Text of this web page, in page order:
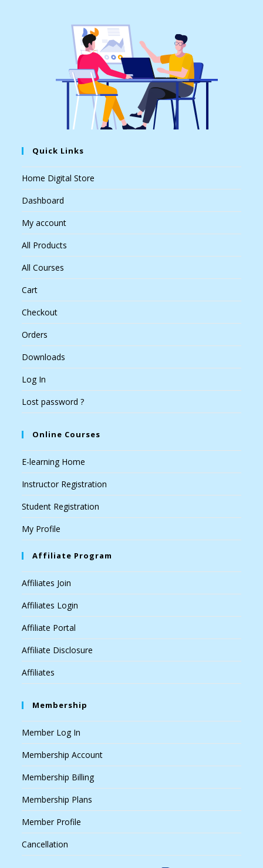
Quick Links
Home Digital Store
Dashboard
My account
All Products
All Courses
Cart
Checkout
Orders
Downloads
Log In
Lost password ?
Online Courses
E-learning Home
Instructor Registration
Student Registration
My Profile
Affiliate Program
Affiliates Join
Affiliates Login
Affiliate Portal
Affiliate Disclosure
Affiliates
Membership
Member Log In
Membership Account
Membership Billing
Membership Plans
Member Profile
Cancellation